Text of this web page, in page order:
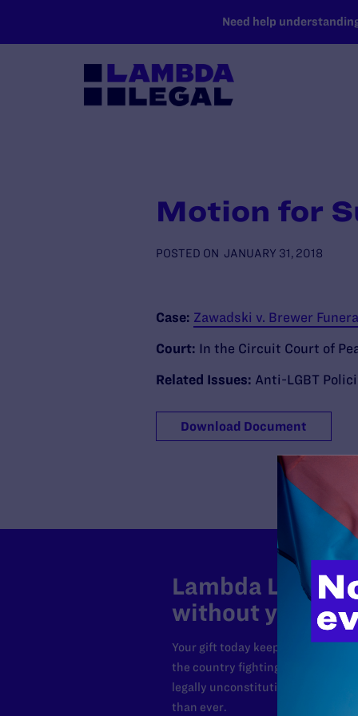
Need help
Motion for
POSTED ON JANUARY 31, 2018
Case: Zawadski v. Brewer
Court: In the Circuit Court of
Related Issues: Anti-LGBT
Download Document
Lambda Legal
without your
Your gift today keeps Lambda
the country fighting to strike
legally unconstitutional laws, and
than ever.